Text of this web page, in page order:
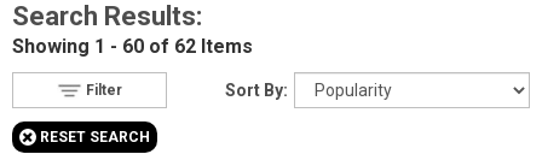
Shoes
Boots
Clothing/Accessories
Women's7
Type
Shoes19
Boots
Search Results:
Showing 1 - 60 of 62 Items
Sort By:
Filter
+ RESET SEARCH